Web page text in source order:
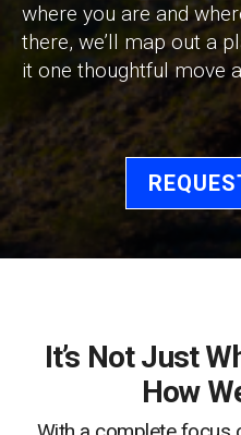
where you are and
there, we’ll map out a
it one thoughtful move
It’s Not Just
How